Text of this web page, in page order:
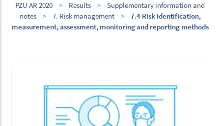
PZU AR 2020 > Results >
Supplementary information and
notes
> 7. Risk management >
7.4 Risk identification,
measurement, assessment, monitoring and reporting methods